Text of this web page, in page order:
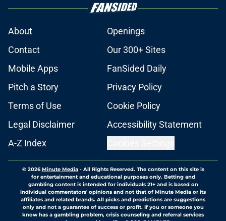
About
Openings
Contact
Our 300+ Sites
Mobile Apps
FanSided Daily
Pitch a Story
Privacy Policy
Terms of Use
Cookie Policy
Legal Disclaimer
Accessibility Statement
A-Z Index
© 2026Minute Media- All Rights Reserved. The content on this site is
for entertainment and educational purposes only. Betting and
gambling content is intended for individuals 21+ and is based on
individual commentators' opinions and not that of Minute Media or its
affiliates and related brands. All picks and predictions are suggestions
only and not a guarantee of success or profit. If you or someone you
know has a gambling problem, crisis counseling and referral services